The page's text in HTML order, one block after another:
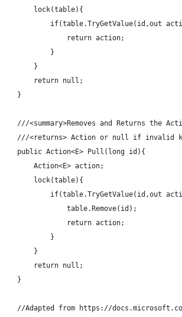
		lock(table){
if(table.TryGetValue(id,out
				return action;
			}
		}
		return null;
	}
///<summary>Removes and Returns the
///<returns> Action or null if invalid
    public Action<E> Pull(long id){
        Action<E> action;
		lock(table){
if(table.TryGetValue(id,out
				table.Remove(id);
				return action;
			}
		}
        return null;
    }
//Adapted from https://